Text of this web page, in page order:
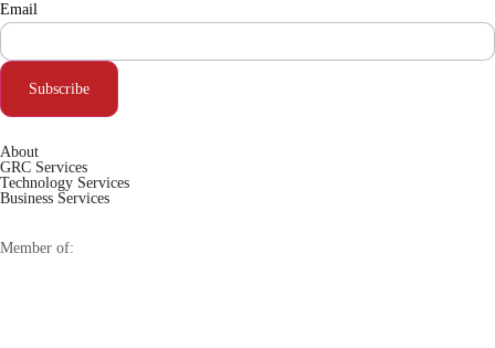
Email
Subscribe
About
GRC Services
Technology Services
Business Services
Member of: